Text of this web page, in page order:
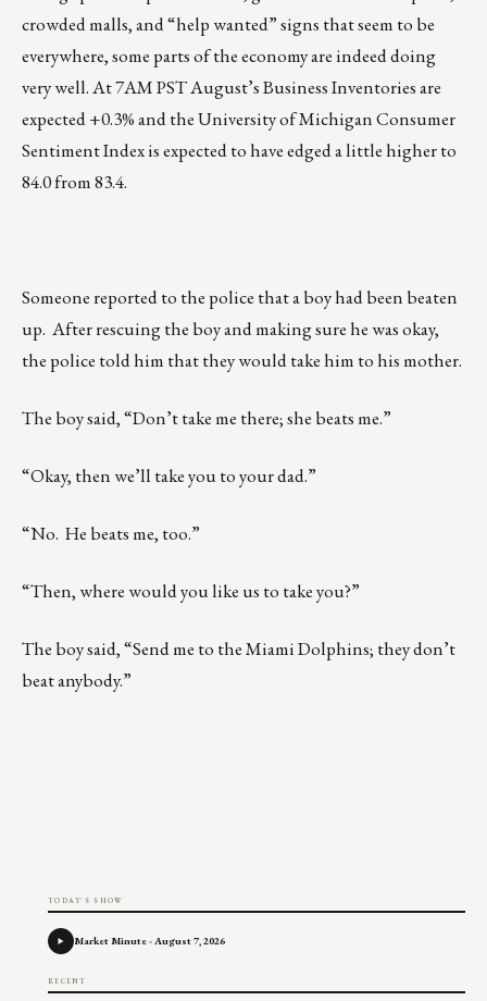
crowded malls, and “help wanted” signs that seem to be
everywhere, some parts of the economy are indeed doing
very well. At 7AM PST August’s Business Inventories are
expected +0.3% and the University of Michigan Consumer
Sentiment Index is expected to have edged a little higher to
84.0 from 83.4.
Someone reported to the police that a boy had been beaten
up. After rescuing the boy and making sure he was okay,
the police told him that they would take him to his mother.
The boy said, “Don’t take me there; she beats me.”
“Okay, then we’ll take you to your dad.”
“No. He beats me, too.”
“Then, where would you like us to take you?”
The boy said, “Send me to the Miami Dolphins; they don’t
beat anybody.”
TODAY'S SHOW
Market Minute - August 7, 2026
RECENT